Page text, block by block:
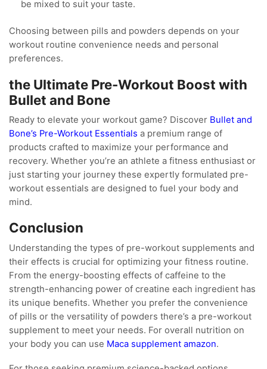
be mixed to suit your taste.
Choosing between pills and powders depends on your
workout routine convenience needs and personal
preferences.
the Ultimate Pre-Workout Boost with
Bullet and Bone
Ready to elevate your workout game? Discover Bullet and
Bone’s Pre-Workout Essentials a premium range of
products crafted to maximize your performance and
recovery. Whether you’re an athlete a fitness enthusiast or
just starting your journey these expertly formulated pre-
workout essentials are designed to fuel your body and
mind.
Conclusion
Understanding the types of pre-workout supplements and
their effects is crucial for optimizing your fitness routine.
From the energy-boosting effects of caffeine to the
strength-enhancing power of creatine each ingredient has
its unique benefits. Whether you prefer the convenience
of pills or the versatility of powders there’s a pre-workout
supplement to meet your needs. For overall nutrition on
your body you can use Maca supplement amazon.